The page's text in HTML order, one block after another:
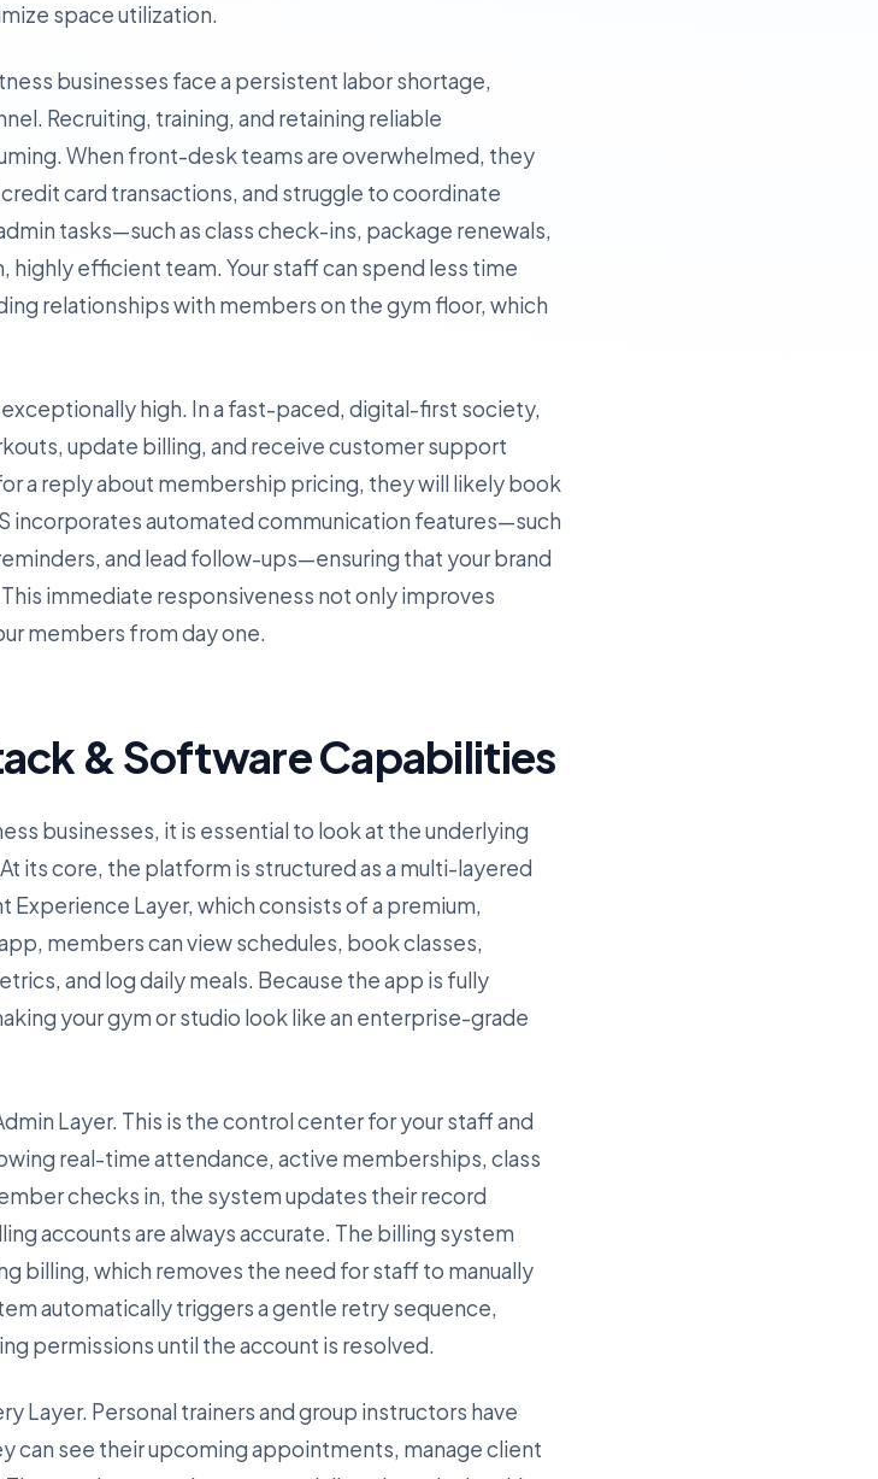
space utilization.
businesses face a persistent labor shortage,
Recruiting, training, and retaining reliable
When front-desk teams are overwhelmed, they
card transactions, and struggle to coordinate
tasks—such as class check-ins, package renewals,
highly efficient team. Your staff can spend less time
relationships with members on the gym floor, which
high. In a fast-paced, digital-first society,
update billing, and receive customer support
a reply about membership pricing, they will likely book
incorporates automated communication features—such
and lead follow-ups—ensuring that your brand
immediate responsiveness not only improves
members from day one.
& Software Capabilities
businesses, it is essential to look at the underlying
its core, the platform is structured as a multi-layered
Layer, which consists of a premium,
members can view schedules, book classes,
and log daily meals. Because the app is fully
your gym or studio look like an enterprise-grade
Layer. This is the control center for your staff and
real-time attendance, active memberships, class
checks in, the system updates their record
accounts are always accurate. The billing system
billing, which removes the need for staff to manually
automatically triggers a gentle retry sequence,
permissions until the account is resolved.
Layer. Personal trainers and group instructors have
can see their upcoming appointments, manage client